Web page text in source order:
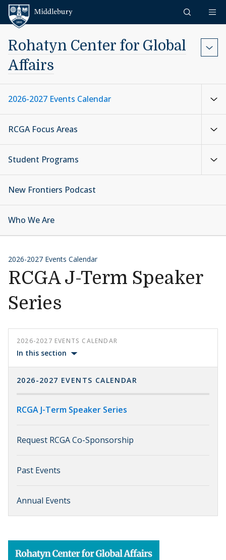
Skip to content
Rohatyn Center for Global
Affairs
2026-2027 Events Calendar
RCGA Focus Areas
Student Programs
New Frontiers Podcast
Who We Are
2026-2027 Events Calendar
RCGA J-Term Speaker
Series
2026-2027 EVENTS CALENDAR
In this section
2026-2027 EVENTS CALENDAR
RCGA J-Term Speaker Series
Request RCGA Co-Sponsorship
Past Events
Annual Events